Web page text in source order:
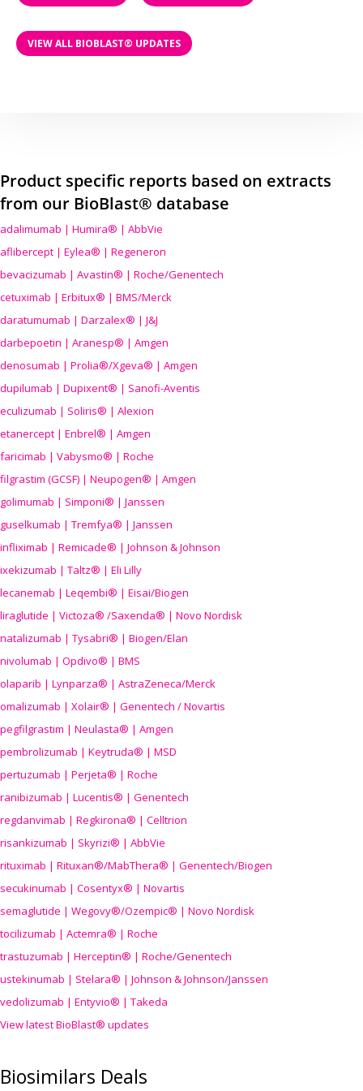
VIEW ALL BIOBLAST® UPDATES
Product specific reports based on extracts
from our BioBlast® database
adalimumab | Humira® | AbbVie
aflibercept | Eylea® | Regeneron
bevacizumab | Avastin® | Roche/Genentech
cetuximab | Erbitux® | BMS/Merck
daratumumab | Darzalex® | J&J
darbepoetin | Aranesp® | Amgen
denosumab | Prolia®/Xgeva® | Amgen
dupilumab | Dupixent® | Sanofi-Aventis
eculizumab | Soliris® | Alexion
etanercept | Enbrel® | Amgen
faricimab | Vabysmo® | Roche
filgrastim (GCSF) | Neupogen® | Amgen
golimumab | Simponi® | Janssen
guselkumab | Tremfya® | Janssen
infliximab | Remicade® | Johnson & Johnson
ixekizumab | Taltz® | Eli Lilly
lecanemab | Leqembi® | Eisai/Biogen
liraglutide | Victoza® /Saxenda® | Novo Nordisk
natalizumab | Tysabri® | Biogen/Elan
nivolumab | Opdivo® | BMS
olaparib | Lynparza® | AstraZeneca/Merck
omalizumab | Xolair® | Genentech / Novartis
pegfilgrastim | Neulasta® | Amgen
pembrolizumab | Keytruda® | MSD
pertuzumab | Perjeta® | Roche
ranibizumab | Lucentis® | Genentech
regdanvimab | Regkirona® | Celltrion
risankizumab | Skyrizi® | AbbVie
rituximab | Rituxan®/MabThera® | Genentech/Biogen
secukinumab | Cosentyx® | Novartis
semaglutide | Wegovy®/Ozempic® | Novo Nordisk
tocilizumab | Actemra® | Roche
trastuzumab | Herceptin® | Roche/Genentech
ustekinumab | Stelara® | Johnson & Johnson/Janssen
vedolizumab | Entyvio® | Takeda
View latest BioBlast® updates
Biosimilars Deals